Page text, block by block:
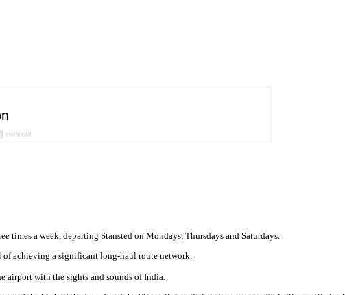
a week, departing Stansted on Mondays, Thursdays and Saturdays.
of achieving a significant long-haul route network.
airport with the sights and sounds of India.